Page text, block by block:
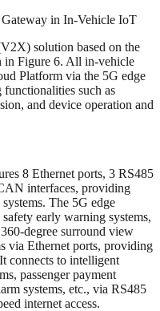
in In-Vehicle IoT
solution based on the
in Figure 6. All in-vehicle
Platform via the 5G edge
such as
and device operation and
8 Ethernet ports, 3 RS485
interfaces, providing
The 5G edge
early warning systems,
degree surround view
via Ethernet ports, providing
connects to intelligent
passenger payment
systems, etc., via RS485
internet access.